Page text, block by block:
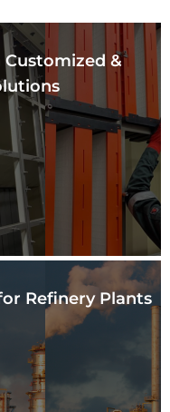
&
Refinery Plants